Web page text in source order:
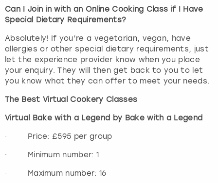
Can I Join in with an Online Cooking Class if I Have
Special Dietary Requirements?
Absolutely! If you’re a vegetarian, vegan, have
allergies or other special dietary requirements, just
let the experience provider know when you place
your enquiry. They will then get back to you to let
you know what they can offer to meet your needs.
The Best Virtual Cookery Classes
Virtual Bake with a Legend by Bake with a Legend
· Price: £595 per group
· Minimum number: 1
· Maximum number: 16